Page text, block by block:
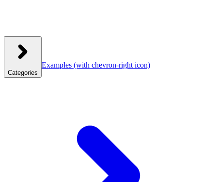
Categories
Examples (with chevron-right icon)